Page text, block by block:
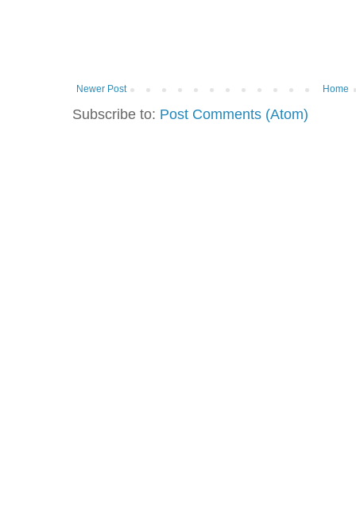
Newer Post Home
Subscribe to: Post Comments (Atom)